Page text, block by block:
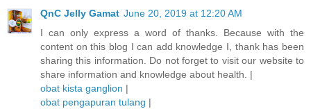
QnC Jelly Gamat June 20, 2019 at 12:20 AM
I can only express a word of thanks. Because with the
content on this blog I can add knowledge I, thank has been
sharing this information. Do not forget to visit our website to
share information and knowledge about health. |
obat kista ganglion |
obat pengapuran tulang |